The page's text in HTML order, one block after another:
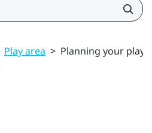
Play area > Planning your play